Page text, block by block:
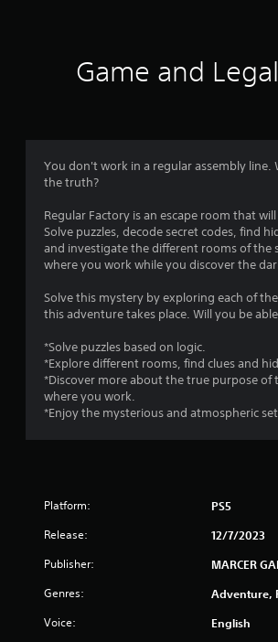
Game and
You don't work in a regular assembly line.
the truth?
Regular Factory is an escape room that
Solve puzzles, decode secret codes, find
and investigate the different rooms of the
where you work while you discover the
Solve this mystery by exploring each of
this adventure takes place. Will you be
*Solve puzzles based on logic.
*Explore different rooms, find clues and
*Discover more about the true purpose of
where you work.
*Enjoy the mysterious and atmospheric
Platform: PS5
Release: 12/7/2023
Publisher: MARCER
Genres: Adventure,
Voice: English